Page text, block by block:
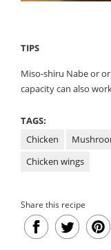
TIPS
Miso-shiru Nabe or
capacity can also
TAGS:
Chicken
Chicken wings
Share this recipe